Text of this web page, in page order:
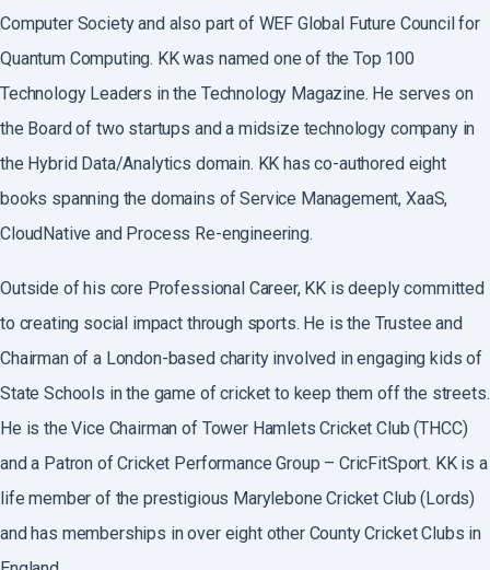
Computer Society and also part of WEF Global Future Council for
Quantum Computing. KK was named one of the Top 100
Technology Leaders in the Technology Magazine. He serves on
the Board of two startups and a midsize technology company in
the Hybrid Data/Analytics domain. KK has co-authored eight
books spanning the domains of Service Management, XaaS,
CloudNative and Process Re-engineering.
Outside of his core Professional Career, KK is deeply committed
to creating social impact through sports. He is the Trustee and
Chairman of a London-based charity involved in engaging kids of
State Schools in the game of cricket to keep them off the streets.
He is the Vice Chairman of Tower Hamlets Cricket Club (THCC)
and a Patron of Cricket Performance Group – CricFitSport. KK is a
life member of the prestigious Marylebone Cricket Club (Lords)
and has memberships in over eight other County Cricket Clubs in